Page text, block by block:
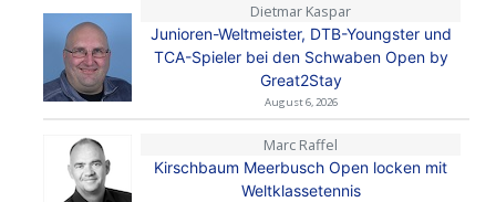
Dietmar Kaspar
Junioren-Weltmeister, DTB-Youngster und
TCA-Spieler bei den Schwaben Open by
Great2Stay
August 6, 2026
Marc Raffel
Kirschbaum Meerbusch Open locken mit
Weltklassetennis